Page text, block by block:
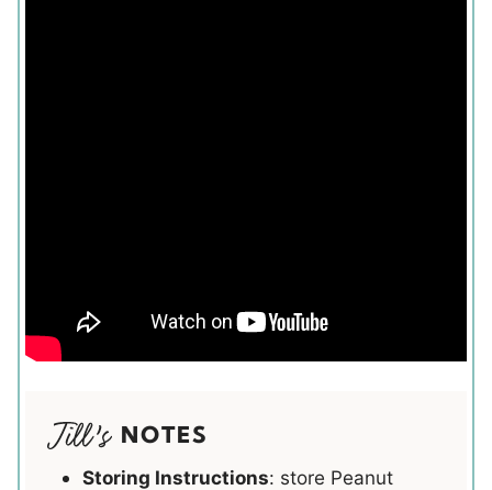
NOTES
Storing Instructions: store Peanut